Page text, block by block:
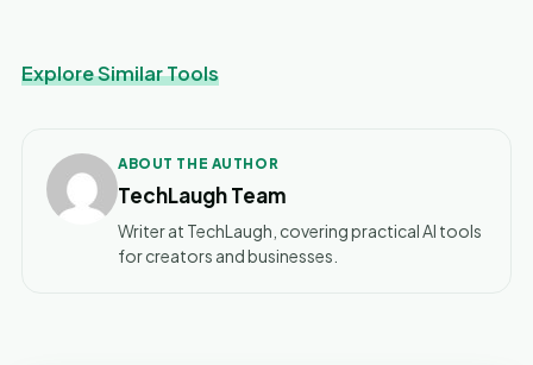
Explore Similar Tools
ABOUT THE AUTHOR
TechLaugh Team
Writer at TechLaugh, covering practical AI tools
for creators and businesses.